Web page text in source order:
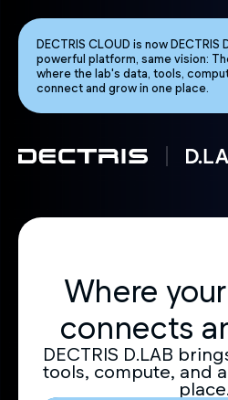
DECTRIS CLOUD is now DECTRIS
powerful platform, same vision:
where the lab's data, tools,
connect and grow in one place.
Where
connects
DECTRIS D.LAB
tools, compute, and
place.